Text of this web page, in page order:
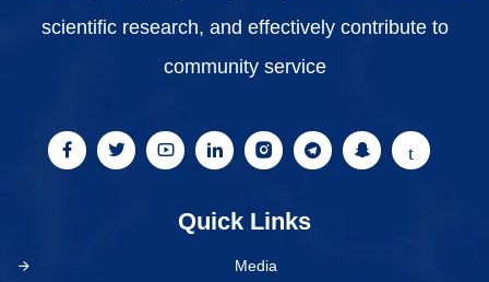
scientific research, and effectively contribute to
community service
Quick Links
Media